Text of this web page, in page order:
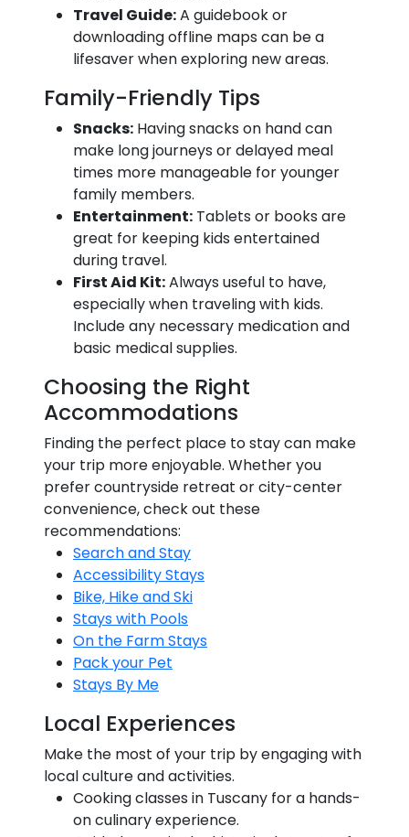
Travel Guide:A guidebook or
downloading offline maps can be a
lifesaver when exploring new areas.
Family-Friendly Tips
Snacks: Having snacks on hand can
make long journeys or delayed meal
times more manageable for younger
family members.
Entertainment: Tablets or books are
great for keeping kids entertained
during travel.
First Aid Kit:Always useful to have,
especially when traveling with kids.
Include any necessary medication and
basic medical supplies.
Choosing the Right
Accommodations
Finding the perfect place to stay can make
your trip more enjoyable. Whether you
prefer countryside retreat or city-center
convenience, check out these
recommendations:
Search and Stay
Accessibility Stays
Bike, Hike and Ski
Stays with Pools
On the Farm Stays
Pack your Pet
Stays By Me
Local Experiences
Make the most of your trip by engaging with
local culture and activities.
Cooking classes in Tuscany for a hands-
on culinary experience.